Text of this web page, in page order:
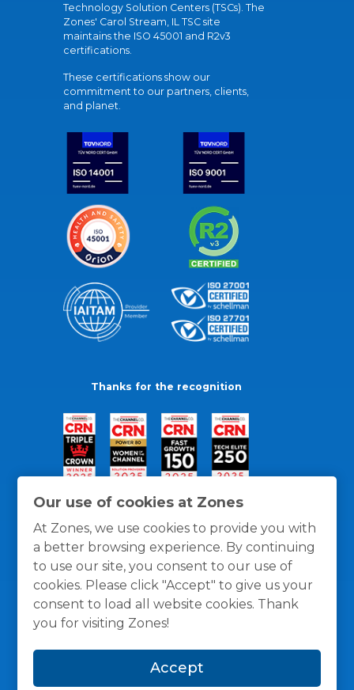
Our use of cookies at Zones
At Zones, we use cookies to provide you with
a better browsing experience. By continuing
to use our site, you consent to our use of
cookies. Please click "Accept" to give us your
consent to load all website cookies. Thank
you for visiting Zones!
Accept
Technology Solution Centers (TSCs). The
Zones' Carol Stream, IL TSC site
maintains the ISO 45001 and R2v3
certifications.
These certifications show our
commitment to our partners, clients,
and planet.
Thanks for the recognition